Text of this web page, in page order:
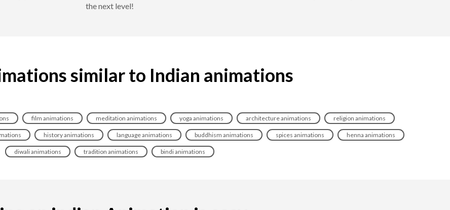
the next level!
similar to Indian animations
film animations meditation animations yoga animations architecture animations religion animations
history animations language animations buddhism animations spices animations henna animations
diwali animations tradition animations bindi animations